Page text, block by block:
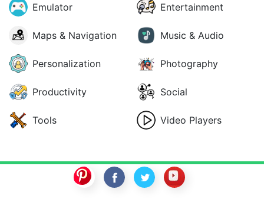
Emulator Entertainment
Maps & Navigation Music & Audio
Personalization Photography
Productivity Social
Tools Video Players